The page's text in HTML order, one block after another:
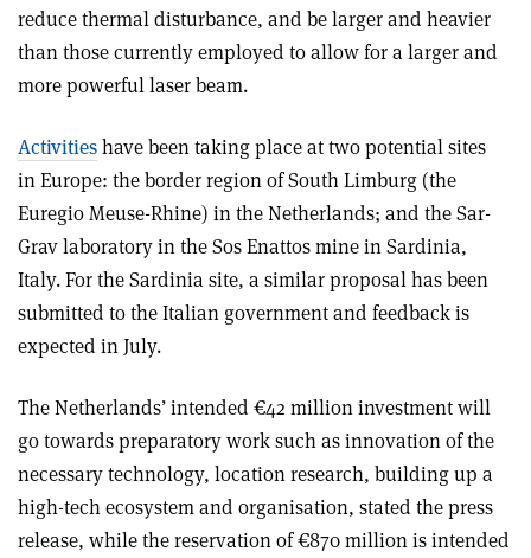
reduce thermal disturbance, and be larger and heavier
than those currently employed to allow for a larger and
more powerful laser beam.
Activitieshave been taking place at two potential sites
in Europe: the border region of South Limburg (the
Euregio Meuse-Rhine) in the Netherlands; and the Sar-
Grav laboratory in the Sos Enattos mine in Sardinia,
Italy. For the Sardinia site, a similar proposal has been
submitted to the Italian government and feedback is
expected in July.
The Netherlands’ intended €42 million investment will
go towards preparatory work such as innovation of the
necessary technology, location research, building up a
high-tech ecosystem and organisation, stated the press
release, while the reservation of €870 million is intended